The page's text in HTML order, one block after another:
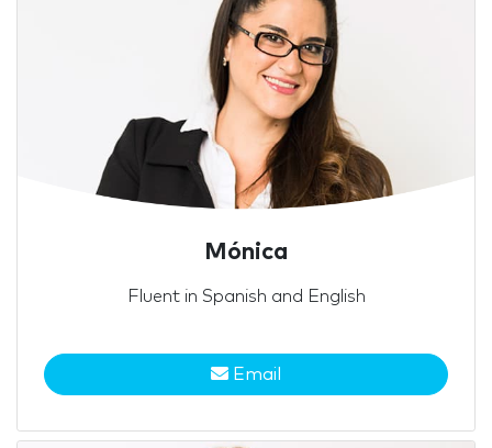
Mónica
Fluent in Spanish and English
Email